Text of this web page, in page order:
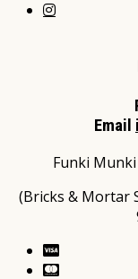
Email
Funki
(Bricks & Mortar